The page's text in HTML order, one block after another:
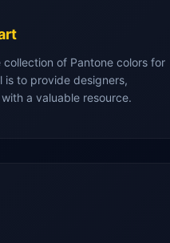
of Pantone colors for
is to provide designers,
a valuable resource.